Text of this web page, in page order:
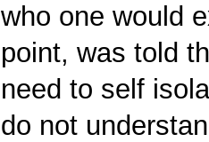
who one would
point, was told
need to self
do not